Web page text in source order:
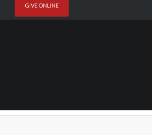
GIVE ONLINE